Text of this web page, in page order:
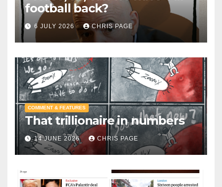
football back?
6 JULY 2026 CHRIS PAGE
COMMENT & FEATURES
That trillionaire in numbers
14 JUNE 2026 CHRIS PAGE